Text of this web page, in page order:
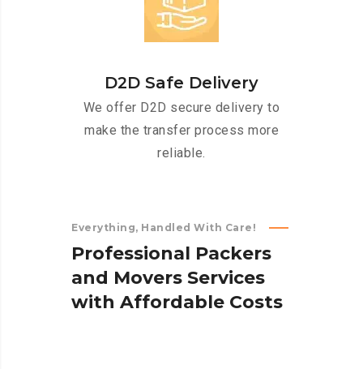
D2D Safe Delivery
We offer D2D secure delivery to
make the transfer process more
reliable.
Everything, Handled With Care!
Professional Packers
and Movers Services
with Affordable Costs